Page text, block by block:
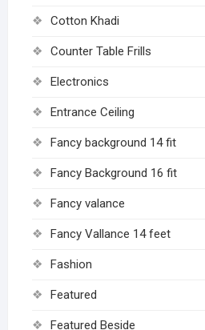
Cotton Khadi
Counter Table Frills
Electronics
Entrance Ceiling
Fancy background 14 fit
Fancy Background 16 fit
Fancy valance
Fancy Vallance 14 feet
Fashion
Featured
Featured Beside